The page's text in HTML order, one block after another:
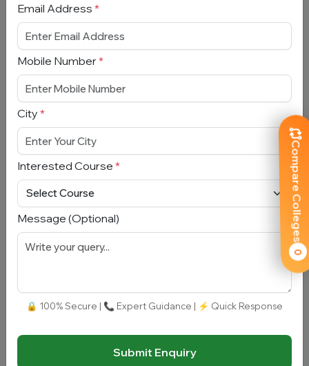
Compare Colleges
0
Book Free Counselling
Full Name
Email Address
Mobile Number*
City*
Interested Course
Email Address *
Mobile Number *
City *
Interested Course *
Message (Optional)
🔒 100% Secure | 📞 Expert Guidance | ⚡ Quick Response
Submit Enquiry